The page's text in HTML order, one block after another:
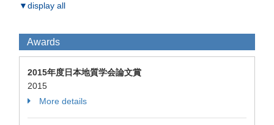
▼display all
Awards
2015年度日本地質学会論文賞
2015
More details